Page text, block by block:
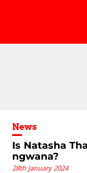
News
Is Natasha
ngwana?
28th January 2024